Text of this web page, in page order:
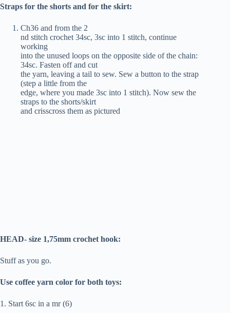
Straps for the shorts and for the skirt:
Ch36 and from the 2
nd stitch crochet 34sc, 3sc into 1 stitch, continue
working
into the unused loops on the opposite side of the chain:
34sc. Fasten off and cut
the yarn, leaving a tail to sew. Sew a button to the strap
(step a little from the
edge, where you made 3sc into 1 stitch). Now sew the
straps to the shorts/skirt
and crisscross them as pictured
HEAD- size 1,75mm crochet hook:
Stuff as you go.
Use coffee yarn color for both toys:
1. Start 6sc in a mr (6)